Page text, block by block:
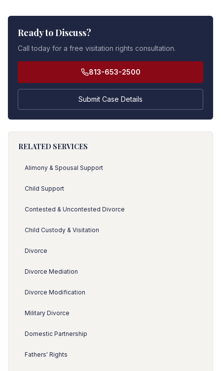
Ready to Discuss?
Call today for a free visitation rights consultation.
813-653-2500
Submit Case Details
RELATED SERVICES
Alimony & Spousal Support
Child Support
Contested & Uncontested Divorce
Child Custody & Visitation
Divorce
Divorce Mediation
Divorce Modification
Military Divorce
Domestic Partnership
Fathers' Rights